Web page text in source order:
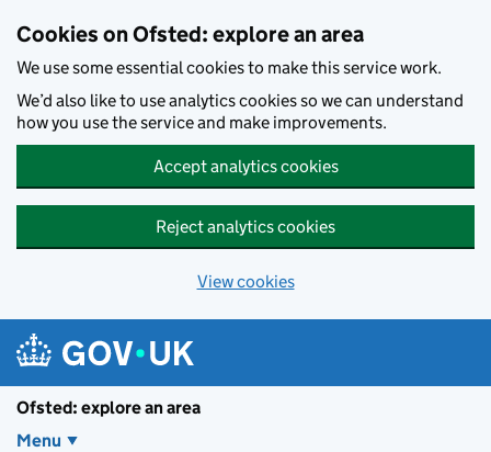
Cookies on Ofsted: explore an area
We use some essential cookies to make this service work.
We’d also like to use analytics cookies so we can understand
how you use the service and make improvements.
Accept analytics cookies
Reject analytics cookies
View cookies
Ofsted: explore an area
Menu